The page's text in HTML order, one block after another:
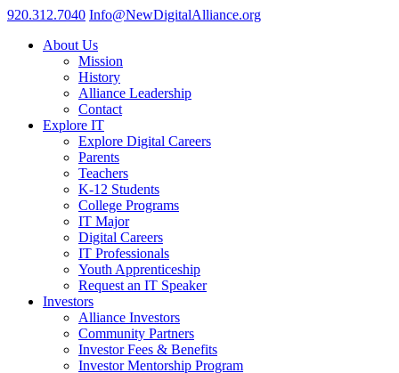
920.312.7040 Info@NewDigitalAlliance.org
About Us
Mission
History
Alliance Leadership
Contact
Explore IT
Explore Digital Careers
Parents
Teachers
K-12 Students
College Programs
IT Major
Digital Careers
IT Professionals
Youth Apprenticeship
Request an IT Speaker
Investors
Alliance Investors
Community Partners
Investor Fees & Benefits
Investor Mentorship Program